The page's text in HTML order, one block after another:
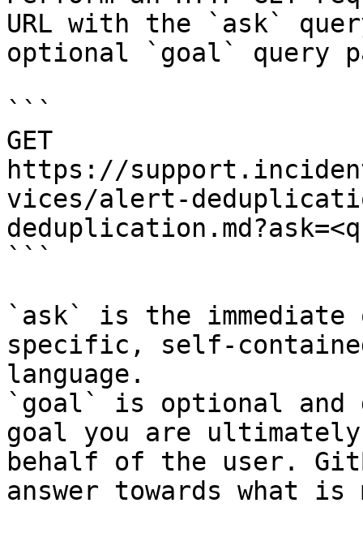
URL with the `ask`
optional `goal` query
```
GET
https://
vices/alert-
```
`ask` is the
specific, self-
language.
`goal` is optional and
goal you are
behalf of the user.
answer towards what